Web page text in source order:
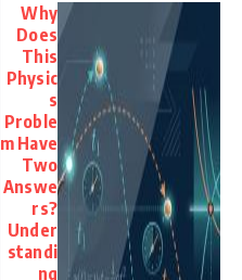
Why
Does
This
Physic
s
Proble
m Have
Two
Answe
rs?
Under
standi
ng